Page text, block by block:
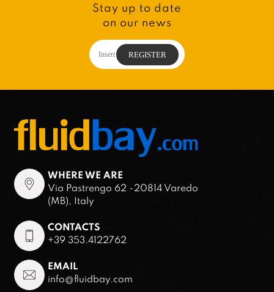
Stay up to date
on our news
WHERE WE ARE
Via Pastrengo 62 -20814 Varedo
(MB), Italy
CONTACTS
+39 353.4122762
EMAIL
info@fluidbay.com